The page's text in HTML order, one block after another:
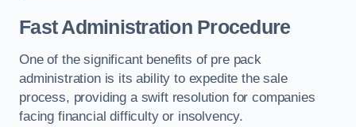
Fast Administration Procedure
One of the significant benefits of pre pack
administration is its ability to expedite the sale
process, providing a swift resolution for companies
facing financial difficulty or insolvency.